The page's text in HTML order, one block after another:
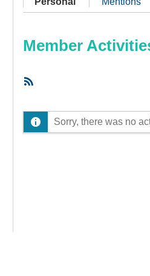
Member
Sorry, there was no